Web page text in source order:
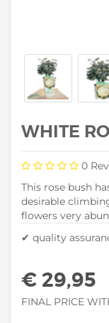
WHITE
0
This rose bush
desirable
flowers very
✔ quality
€ 29,95
FINAL PRICE